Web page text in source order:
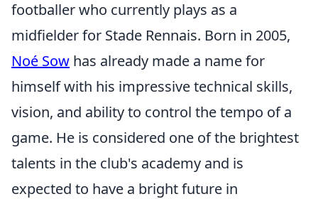
footballer who currently plays as a
midfielder for Stade Rennais. Born in 2005,
Noé Sow has already made a name for
himself with his impressive technical skills,
vision, and ability to control the tempo of a
game. He is considered one of the brightest
talents in the club's academy and is
expected to have a bright future in